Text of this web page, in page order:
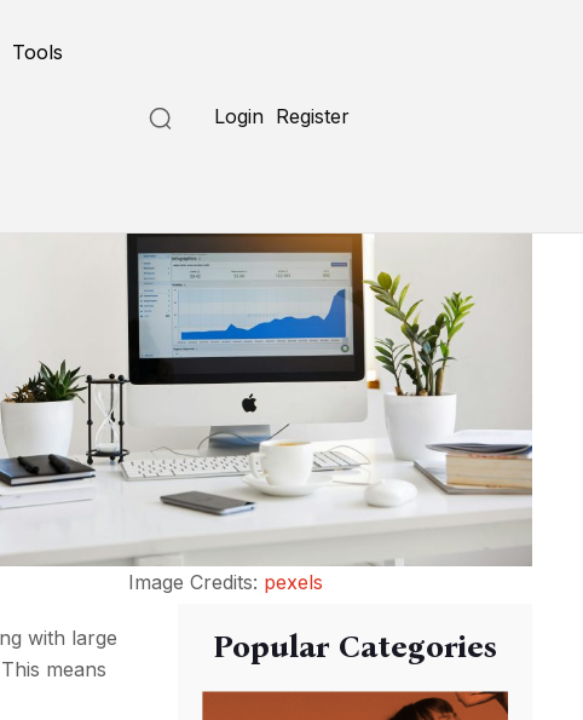
Tools
Login Register
Image Credits: pexels
with large
means
Popular Categories